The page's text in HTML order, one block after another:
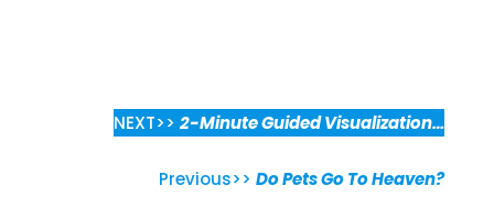
NEXT>>2-Minute Guided Visualization…
Previous>>Do Pets Go To Heaven?